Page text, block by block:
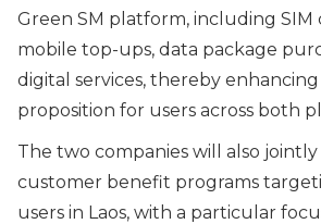
Green SM platform, including SIM
mobile top-ups, data package
digital services, thereby
proposition for users across both
The two companies will also
customer benefit programs
users in Laos, with a particular